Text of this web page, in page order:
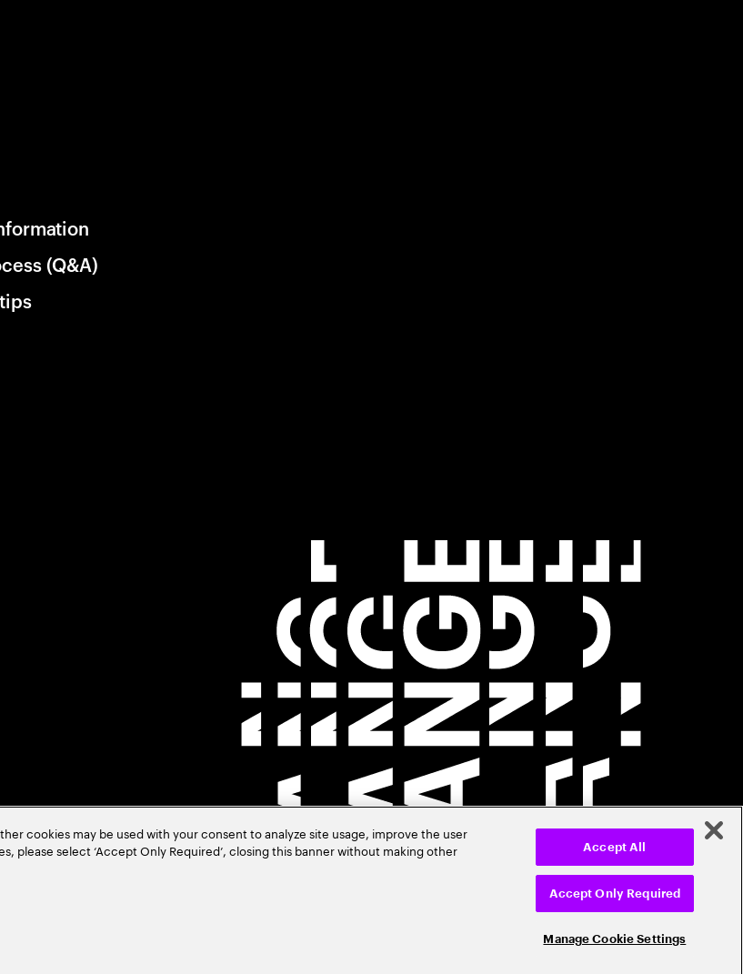
(Q&A)
cookies may be used with your consent to analyze site usage, improve the user
select ‘Accept Only Required’, closing this banner without making other
Manage Cookie Settings
Accept Only Required
Accept All